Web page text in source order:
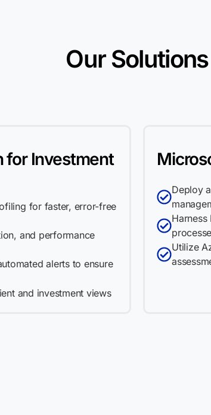
Our Solutions
for Investment
for faster, error-free
and performance
alerts to ensure
and investment views
Deploy
Utilize